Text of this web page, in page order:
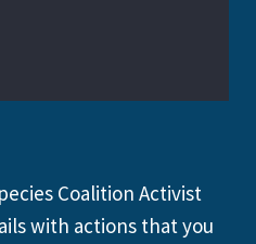
Coalition Activist
with actions that you